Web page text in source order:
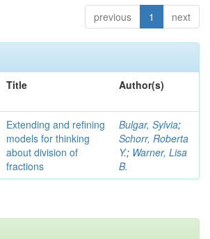
previous 1 next
Title Author(s)
Extending and refining
models for thinking
about division of
fractions
Bulgar, Sylvia;
Schorr, Roberta
Y.; Warner, Lisa
B.